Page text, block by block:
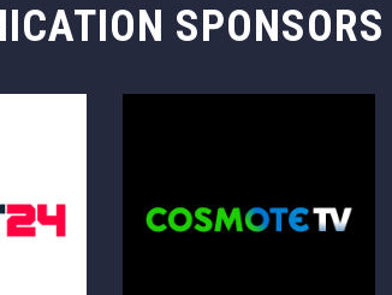
SPONSORS